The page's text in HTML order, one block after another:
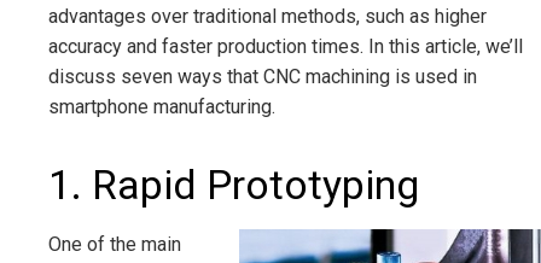
advantages over traditional methods, such as higher
accuracy and faster production times. In this article, we’ll
discuss seven ways that CNC machining is used in
smartphone manufacturing.
1. Rapid Prototyping
One of the main